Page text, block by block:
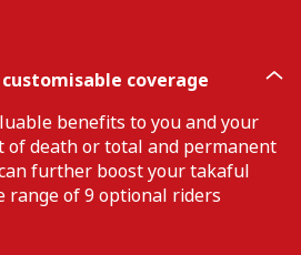
coverage
benefits to you and your
of death or total and permanent
can further boost your takaful
range of 9 optional riders